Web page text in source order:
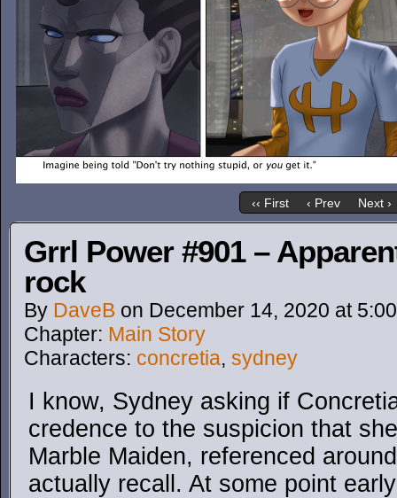
‹‹ First ‹ Prev Next ›
Grrl Power #901 –
rock
By DaveB on December 14, 2020 at
Chapter: Main Story
Characters: concretia, sydney
I know, Sydney asking if
credence to the suspicion that
Marble Maiden, referenced
actually recall. At some point